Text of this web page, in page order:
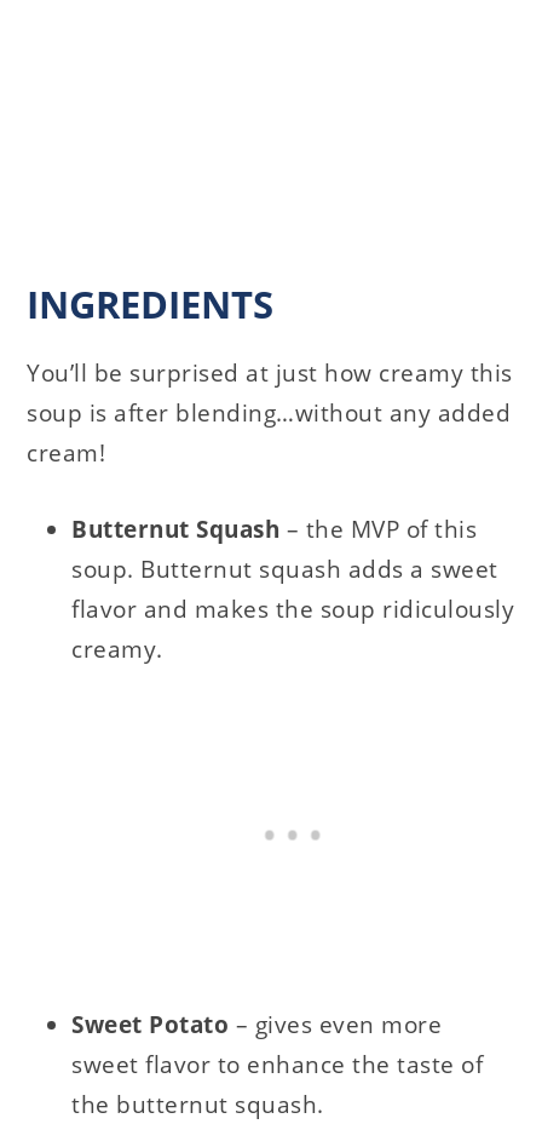
INGREDIENTS
You’ll be surprised at just how creamy this
soup is after blending…without any added
cream!
Butternut Squash – the MVP of this
soup. Butternut squash adds a sweet
flavor and makes the soup ridiculously
creamy.
Sweet Potato – gives even more
sweet flavor to enhance the taste of
the butternut squash.